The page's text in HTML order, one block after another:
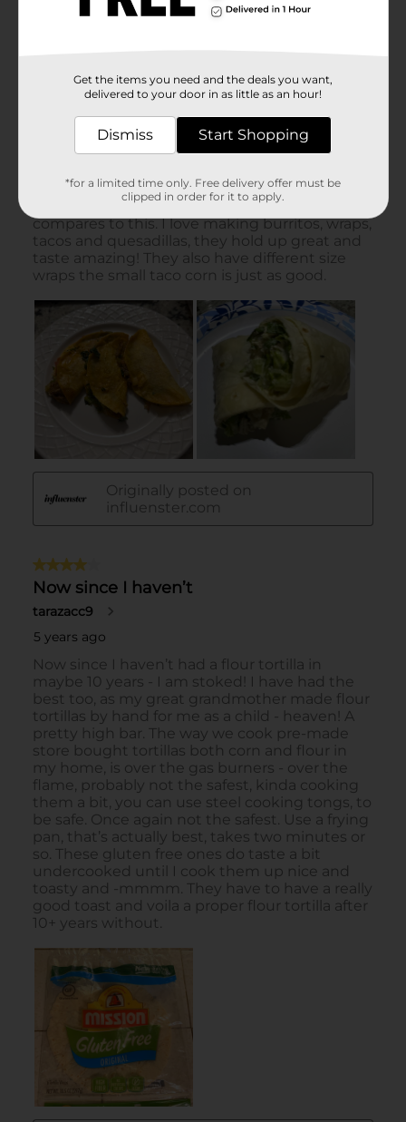
Get the items you need and the deals you want,
delivered to your door in as little as an hour!
Dismiss Start Shopping
*for a limited time only. Free delivery offer must be
clipped in order for it to apply.